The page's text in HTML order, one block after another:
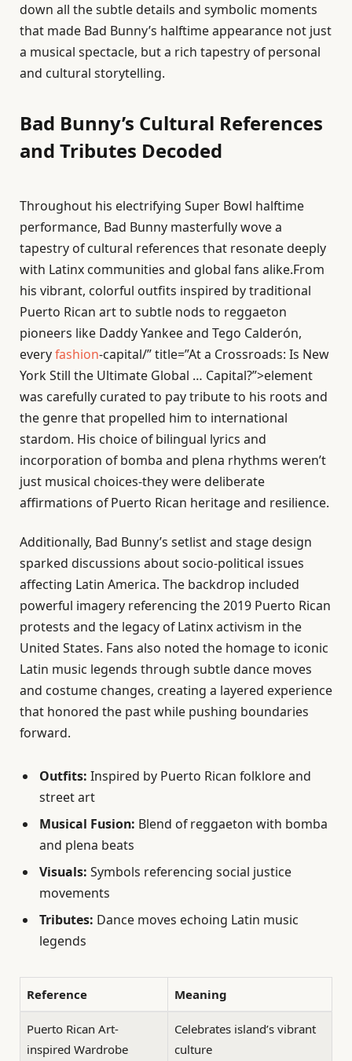
down all the subtle details and symbolic moments
that made Bad Bunny’s halftime appearance not just
a musical spectacle, but a rich tapestry of personal
and cultural storytelling.
Bad Bunny’s Cultural References
and Tributes Decoded
Throughout his electrifying Super Bowl halftime
performance, Bad Bunny masterfully wove a
tapestry of cultural references that resonate deeply
with Latinx communities and global fans alike.From
his vibrant, colorful outfits inspired by traditional
Puerto Rican art to subtle nods to reggaeton
pioneers like Daddy Yankee and Tego Calderón,
everyfashion-capital/” title=”At a Crossroads: Is New
York Still the Ultimate Global … Capital?”>element
was carefully curated to pay tribute to his roots and
the genre that propelled him to international
stardom. His choice of bilingual lyrics and
incorporation of bomba and plena rhythms weren’t
just musical choices-they were deliberate
affirmations of Puerto Rican heritage and resilience.
Additionally, Bad Bunny’s setlist and stage design
sparked discussions about socio-political issues
affecting Latin America. The backdrop included
powerful imagery referencing the 2019 Puerto Rican
protests and the legacy of Latinx activism in the
United States. Fans also noted the homage to iconic
Latin music legends through subtle dance moves
and costume changes, creating a layered experience
that honored the past while pushing boundaries
forward.
Outfits: Inspired by Puerto Rican folklore and
street art
Musical Fusion: Blend of reggaeton with bomba
and plena beats
Visuals: Symbols referencing social justice
movements
Tributes: Dance moves echoing Latin music
legends
Reference Meaning
Puerto Rican Art-
inspired Wardrobe
Celebrates island’s vibrant
culture